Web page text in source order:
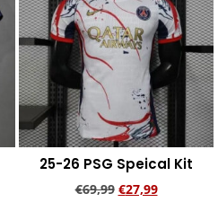
25-26 PSG Speical Kit
€69,99 €27,99